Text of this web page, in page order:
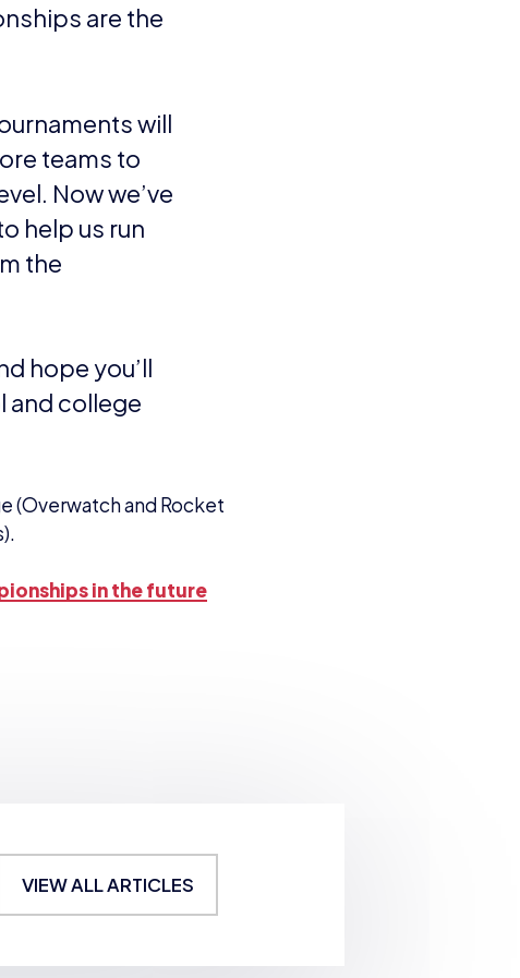
are the
will
teams to
Now we’ve
help us run
the
hope you’ll
and college
(Overwatch and Rocket
in the future
VIEW ALL ARTICLES